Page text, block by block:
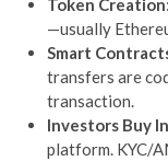
Token Creation
—usually
Smart
transfers are
transaction.
Investors Buy In
platform. KYC/